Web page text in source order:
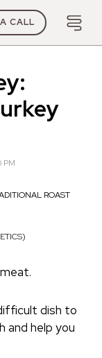
CALL
PM
ROAST
dish to
and help you